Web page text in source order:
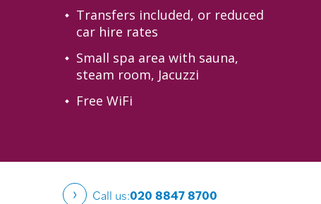
Transfers included, or reduced
car hire rates
Small spa area with sauna,
steam room, Jacuzzi
Free WiFi
Solana in the evening
Call us:020 8847 8700